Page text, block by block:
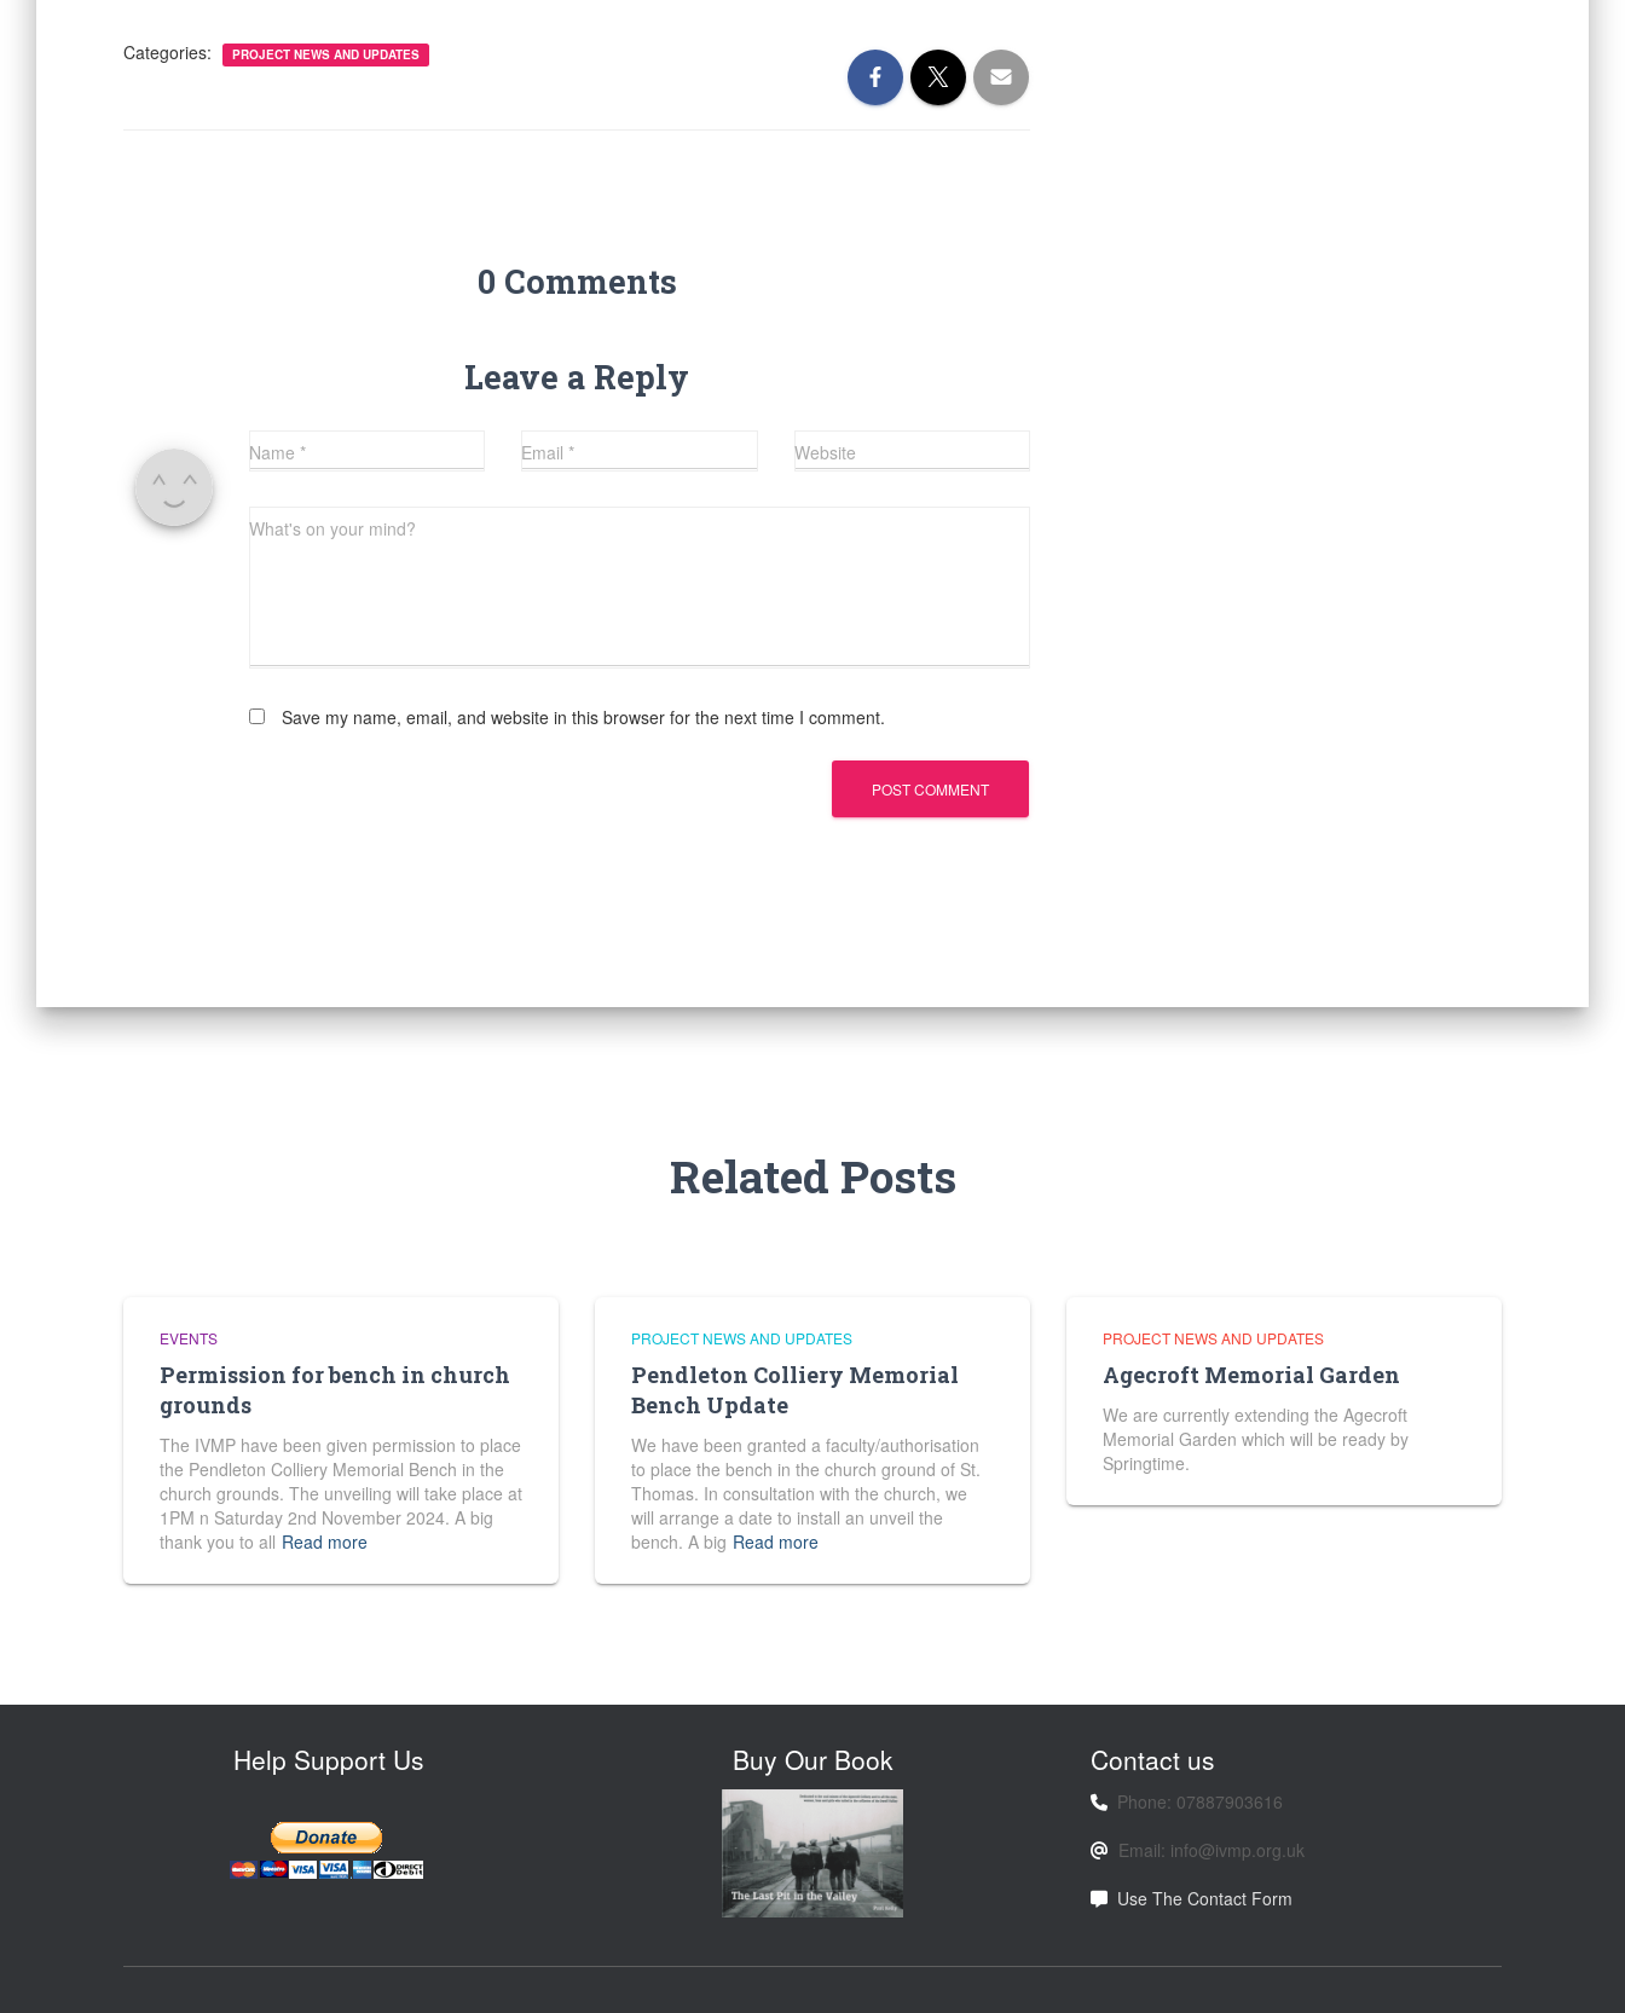
Categories: PROJECT NEWS AND UPDATES
0 Comments
Leave a Reply
Name * Email* Website
What's on your mind?
Save my name, email, and website in this browser for the next time I comment.
Related Posts
EVENTS
Permission for bench in church
grounds
The IVMP have been given permission to place
the Pendleton Colliery Memorial Bench in the
church grounds. The unveiling will take place at
1PM n Saturday 2nd November 2024. A big
thank you to all Read more
PROJECT NEWS AND UPDATES
Pendleton Colliery Memorial
Bench Update
We have been granted a faculty/authorisation
to place the bench in the church ground of St.
Thomas. In consultation with the church, we
will arrange a date to install an unveil the
bench. A big Read more
PROJECT NEWS AND UPDATES
Agecroft Memorial Garden
We are currently extending the Agecroft
Memorial Garden which will be ready by
Springtime.
Help Support Us Buy Our Book Contact us
Phone: 07887903616
Email: info@ivmp.org.uk
Use The Contact Form